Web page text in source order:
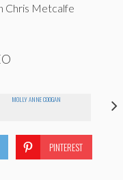
Chris Metcalfe
MOLLY ANNE COOGAN
PINTEREST